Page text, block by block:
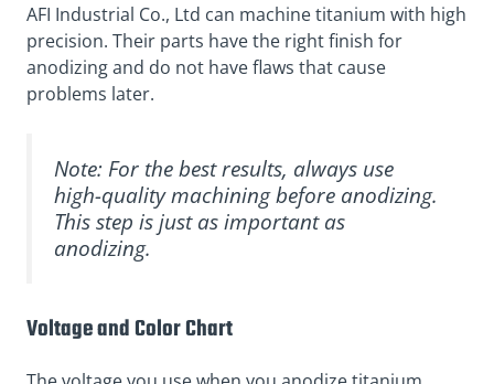
AFI Industrial Co., Ltd can machine titanium with high
precision. Their parts have the right finish for
anodizing and do not have flaws that cause
problems later.
Note: For the best results, always use
high-quality machining before anodizing.
This step is just as important as
anodizing.
Voltage and Color Chart